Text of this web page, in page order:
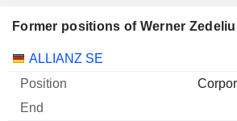
Former positions of Werner
Companies Position
ALLIANZ SE